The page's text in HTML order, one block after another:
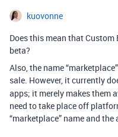
kuovonne
Does this mean that
beta?
Also, the name
sale. However, it currently
apps; it merely makes them
need to take place off
“marketplace” name and